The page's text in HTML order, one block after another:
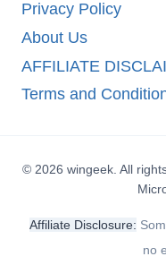
Privacy Policy
About Us
AFFILIATE
Terms and
© 2026 wingeek. All
Affiliate Disclosure:
no